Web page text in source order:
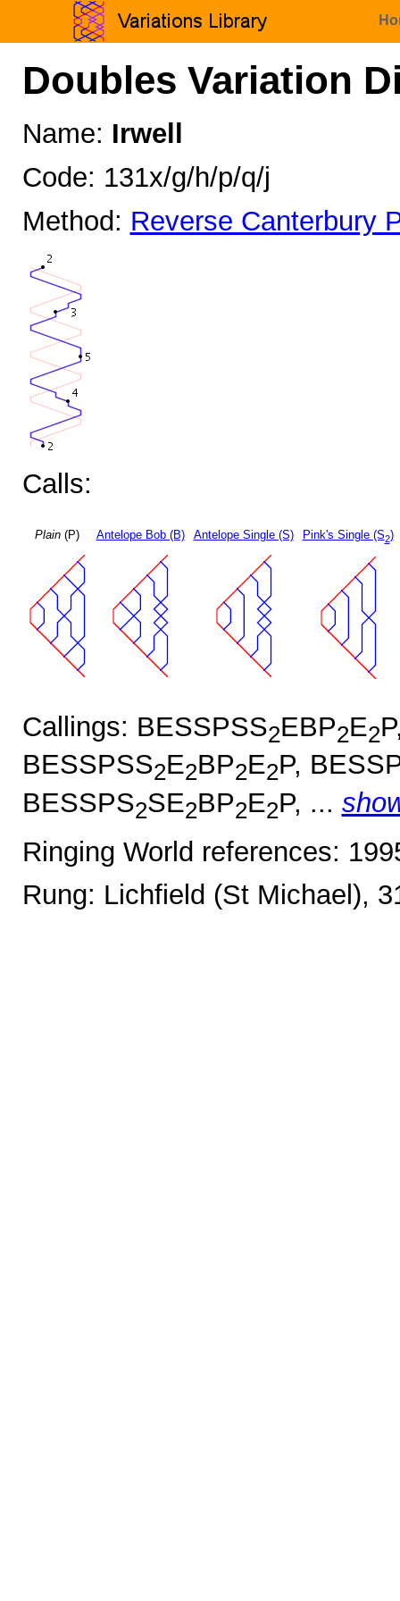
Doubles Variation
Name: Irwell
Code: 131x/g/h/p/q/j
Method: Reverse Canterbury
Calls:
Plain(P) Antelope Bob (B) Antelope Single (S) Pink's Single (S2)
Callings: BESSPSS2EBP2E2
BESSPSS2E2BP2E2P,
BESSPS2SE2BP2E2P, ...
Ringing World references:
Rung: Lichfield (St Michael),